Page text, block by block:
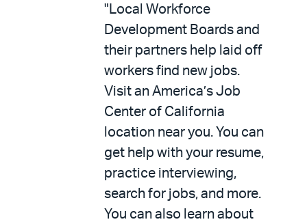
"Local Workforce
Development Boards and
their partners help laid off
workers find new jobs.
Visit an America’s Job
Center of California
location near you. You can
get help with your resume,
practice interviewing,
search for jobs, and more.
You can also learn about